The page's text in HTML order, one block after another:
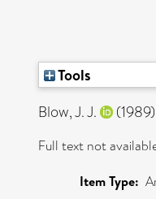
Tools
Blow, J. J.
(1989)
Full text not
Item Type: